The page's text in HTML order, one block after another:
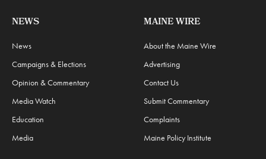
NEWS
News
Campaigns & Elections
Opinion & Commentary
Media Watch
Education
Media
MAINE WIRE
About the Maine Wire
Advertising
Contact Us
Submit Commentary
Complaints
Maine Policy Institute